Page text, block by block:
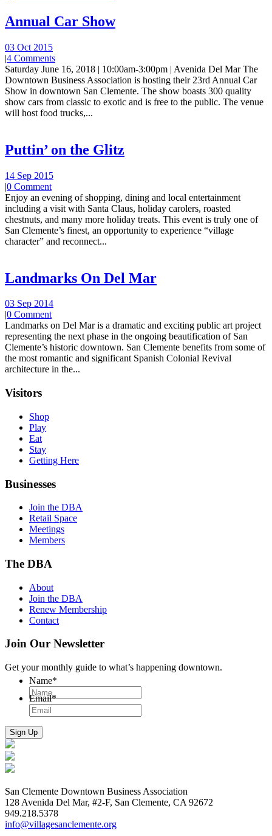
Annual Car Show
03 Oct 2015
|4 Comments
Saturday June 16, 2018 | 10:00am-3:00pm | Avenida Del Mar The
Downtown Business Association is hosting their 23rd Annual Car
Show in downtown San Clemente. The show boasts 300 quality
show cars from classic to exotic and is free to the public. The venue
will host food trucks,...
Puttin’ on the Glitz
14 Sep 2015
|0 Comment
Enjoy an evening of shopping, dining and local entertainment
including a visit with Santa Claus, holiday carolers, roasted
chestnuts, and many more holiday treats. This event is truly one of
San Clemente’s finest, an opportunity to experience “village
character” and reconnect...
Landmarks On Del Mar
03 Sep 2014
|0 Comment
Landmarks on Del Mar is a dramatic and exciting public art project
representing the next phase in the ongoing beautification of San
Clemente’s historic downtown. San Clemente benefits from some of
the most romantic and significant Spanish Colonial Revival
architecture in the...
Visitors
Shop
Play
Eat
Stay
Getting Here
Businesses
Join the DBA
Retail Space
Meetings
Members
The DBA
About
Join the DBA
Renew Membership
Contact
Join Our Newsletter
Get your monthly guide to what’s happening downtown.
Name*
Email*
San Clemente Downtown Business Association
128 Avenida Del Mar, #2-F, San Clemente, CA 92672
949.218.5378
info@villagesanclemente.org